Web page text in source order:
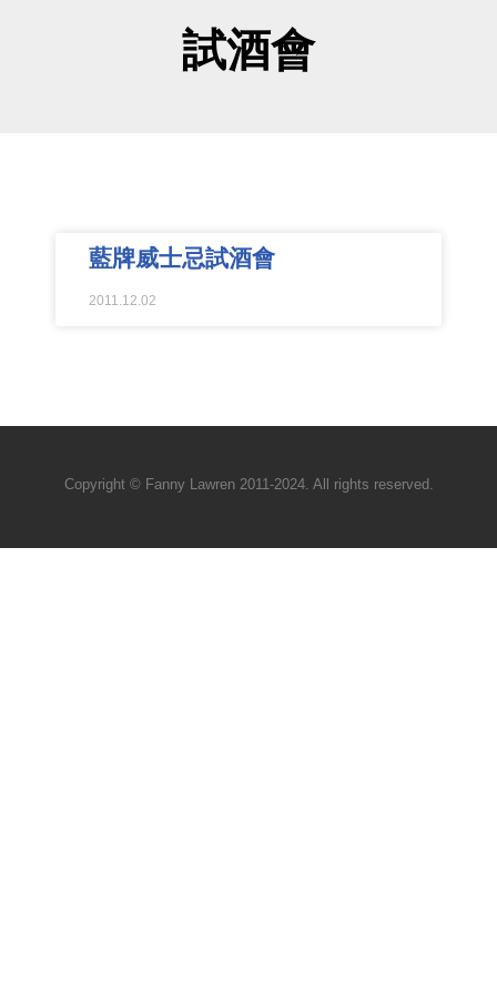
試酒會
藍牌威士忌試酒會
2011.12.02
Copyright © Fanny Lawren 2011-2024. All rights reserved.